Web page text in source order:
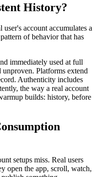
History?
account accumulates a
of behavior that has
immediately used at full
Platforms extend
Authenticity includes
the way a real account
builds: history, before
setups miss. Real users
open the app, scroll, watch,